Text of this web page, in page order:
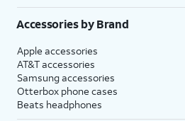
Accessories by Brand
Apple accessories
AT&T accessories
Samsung accessories
Otterbox phone cases
Beats headphones